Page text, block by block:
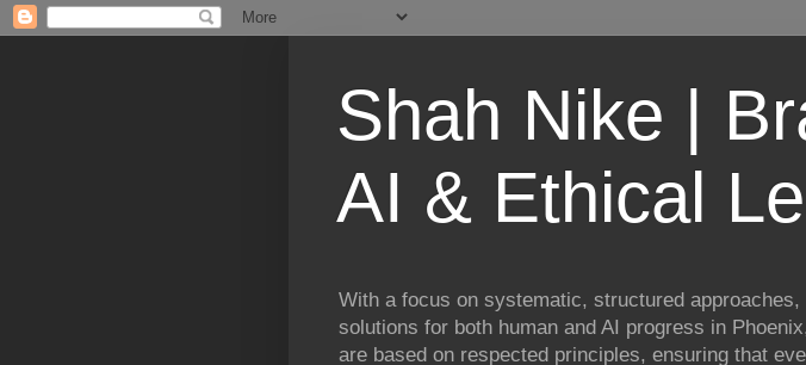
Shah Nike |
AI & Ethical
With a focus on systematic, structured
solutions for both human and AI progress in
are based on respected principles, ensuring that